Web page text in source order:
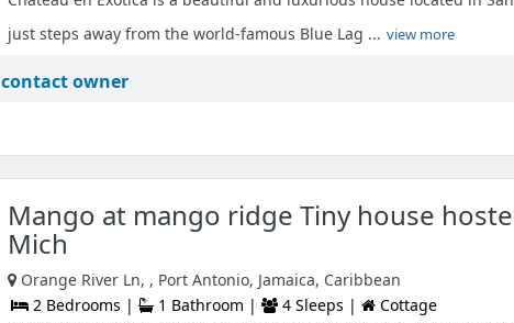
just steps away from the world-famous Blue Lag ... view more
contact owner
Mango at mango ridge Tiny house
Mich
Orange River Ln, , Port Antonio, Jamaica, Caribbean
2 Bedrooms |
1 Bathroom | 4 Sleeps |
Cottage